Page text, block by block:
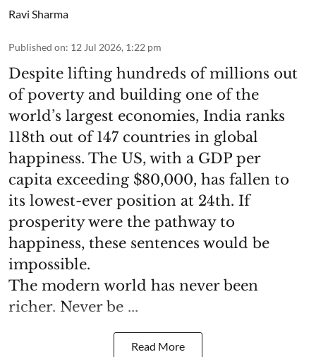
Ravi Sharma
Published on: 12 Jul 2026, 1:22 pm
Despite lifting hundreds of millions out
of poverty and building one of the
world’s largest economies, India ranks
118th out of 147 countries in global
happiness. The US, with a GDP per
capita exceeding $80,000, has fallen to
its lowest-ever position at 24th. If
prosperity were the pathway to
happiness, these sentences would be
impossible.
The modern world has never been
richer. Never be ...
Read More